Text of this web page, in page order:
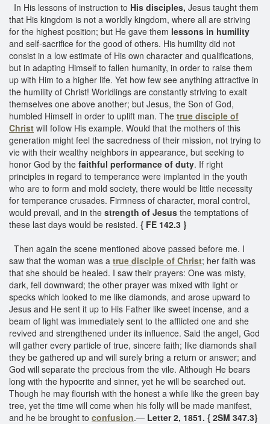
In His lessons of instruction to His disciples, Jesus taught them
that His kingdom is not a worldly kingdom, where all are striving
for the highest position; but He gave them lessons in humility
and self-sacrifice for the good of others. His humility did not
consist in a low estimate of His own character and qualifications,
but in adapting Himself to fallen humanity, in order to raise them
up with Him to a higher life. Yet how few see anything attractive in
the humility of Christ! Worldlings are constantly striving to exalt
themselves one above another; but Jesus, the Son of God,
humbled Himself in order to uplift man. The true disciple of
Christ will follow His example. Would that the mothers of this
generation might feel the sacredness of their mission, not trying to
vie with their wealthy neighbors in appearance, but seeking to
honor God by the faithful performance of duty. If right
principles in regard to temperance were implanted in the youth
who are to form and mold society, there would be little necessity
for temperance crusades. Firmness of character, moral control,
would prevail, and in the strength of Jesus the temptations of
these last days would be resisted. { FE 142.3 }
Then again the scene mentioned above passed before me. I
saw that the woman was a true disciple of Christ; her faith was
that she should be healed. I saw their prayers: One was misty,
dark, fell downward; the other prayer was mixed with light or
specks which looked to me like diamonds, and arose upward to
Jesus and He sent it up to His Father like sweet incense, and a
beam of light was immediately sent to the afflicted one and she
revived and strengthened under its influence. Said the angel, God
will gather every particle of true, sincere faith; like diamonds shall
they be gathered up and will surely bring a return or answer; and
God will separate the precious from the vile. Although He bears
long with the hypocrite and sinner, yet he will be searched out.
Though he may flourish with the honest a while like the green bay
tree, yet the time will come when his folly will be made manifest,
and he be brought to confusion.— Letter 2, 1851. { 2SM 347.3}